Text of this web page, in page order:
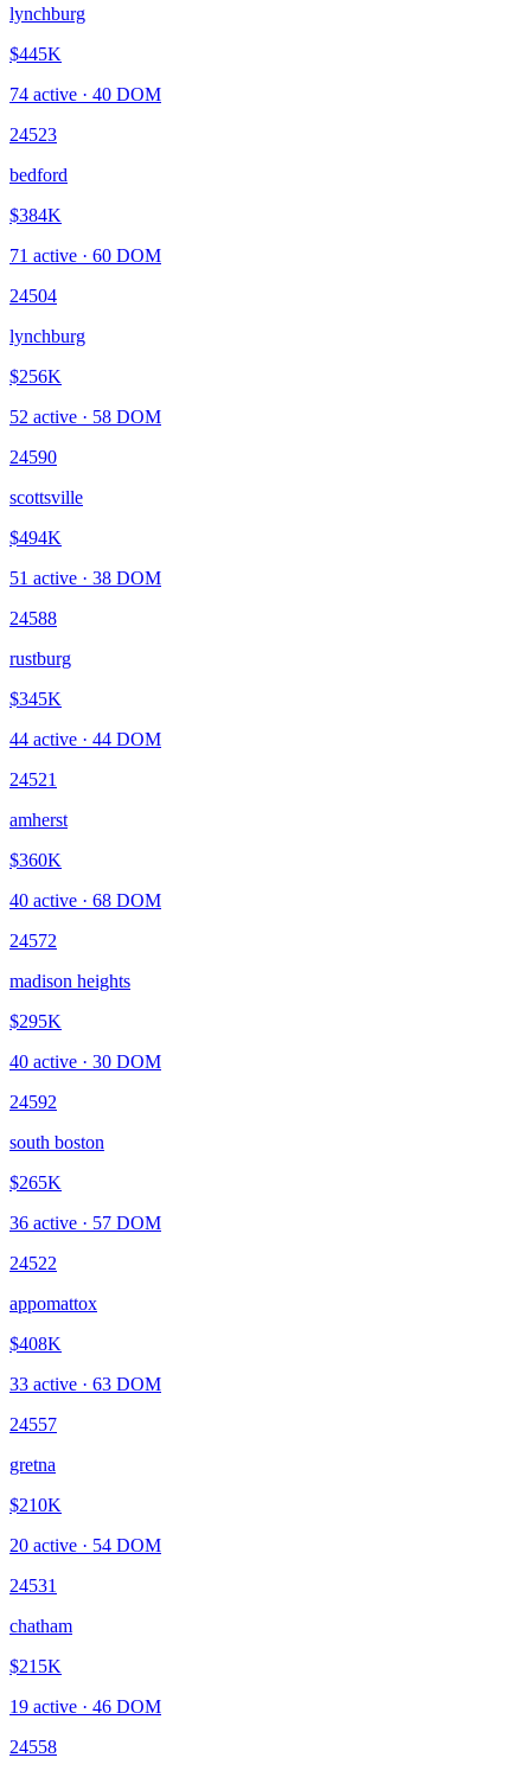
lynchburg
$445K
74 active · 40 DOM
24523
bedford
$384K
71 active · 60 DOM
24504
lynchburg
$256K
52 active · 58 DOM
24590
scottsville
$494K
51 active · 38 DOM
24588
rustburg
$345K
44 active · 44 DOM
24521
amherst
$360K
40 active · 68 DOM
24572
madison heights
$295K
40 active · 30 DOM
24592
south boston
$265K
36 active · 57 DOM
24522
appomattox
$408K
33 active · 63 DOM
24557
gretna
$210K
20 active · 54 DOM
24531
chatham
$215K
19 active · 46 DOM
24558